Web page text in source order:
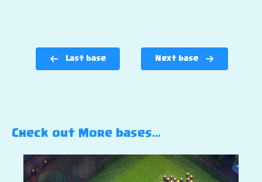
Last base Next base
Check out More bases…